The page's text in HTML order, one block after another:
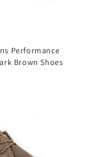
Performance
Brown Shoes